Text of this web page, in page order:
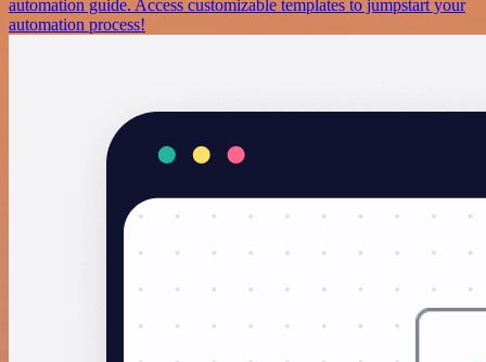
automation guide. Access customizable templates to jumpstart your
automation process!